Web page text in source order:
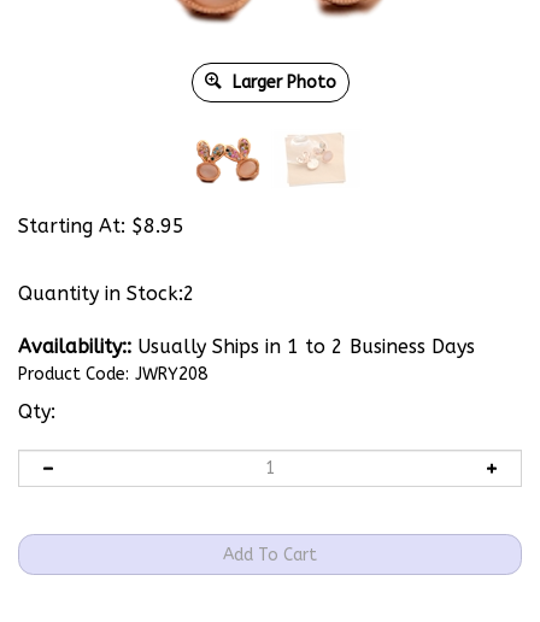
Larger Photo
Starting At: $8.95
Quantity in Stock:2
Availability:: Usually Ships in 1 to 2 Business Days
Product Code: JWRY208
Qty: